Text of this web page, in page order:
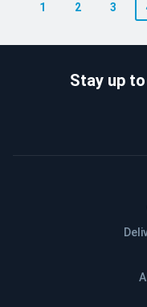
1 2 3
Stay up